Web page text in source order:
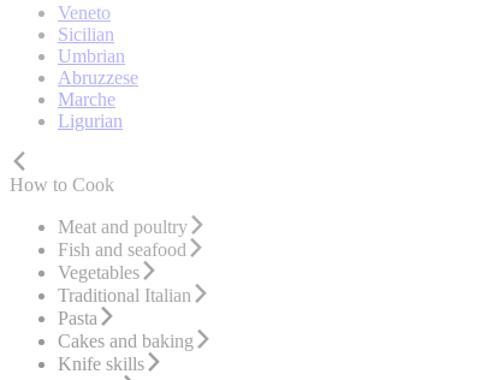
Veneto
Sicilian
Umbrian
Abruzzese
Marche
Ligurian
How to Cook
Meat and poultry
Fish and seafood
Vegetables
Traditional Italian
Pasta
Cakes and baking
Knife skills